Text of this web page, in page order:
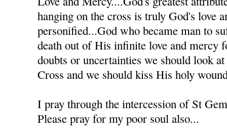
hanging on the cross is truly God's love
personified...God who became man to
death out of His infinite love and mercy
doubts or uncertainties we should look
Cross and we should kiss His holy
I pray through the intercession of St
Please pray for my poor soul also...